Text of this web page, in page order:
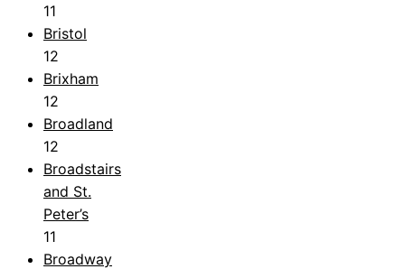
11
Bristol
12
Brixham
12
Broadland
12
Broadstairs
and St.
Peter’s
11
Broadway